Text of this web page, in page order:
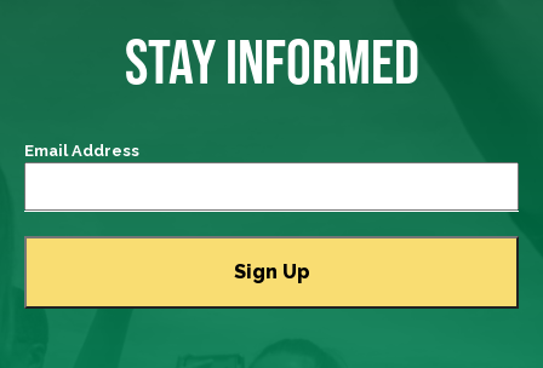
STAY INFORMED
Email Address